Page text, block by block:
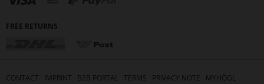
FREE RETURNS
CONTACT IMPRINT B2B PORTAL TERMS PRIVACY NOTE MYHÖGL